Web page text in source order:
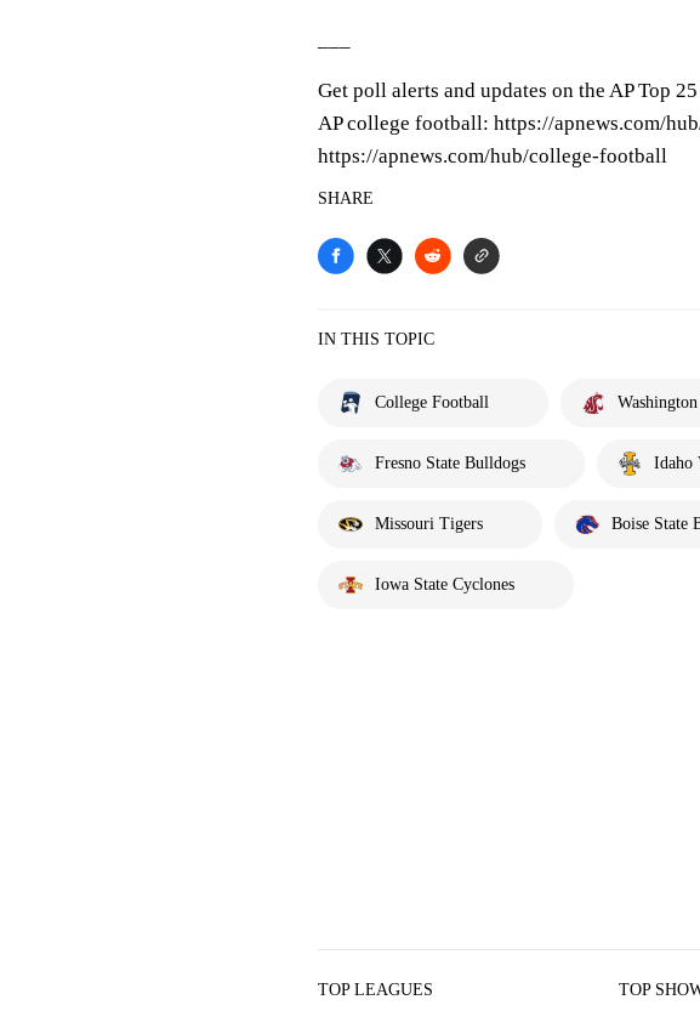
Get poll alerts and updates on the AP Top
AP college football: https://apnews.com/
https://apnews.com/hub/college-football
SHARE
IN THIS TOPIC
College Football
Fresno State Bulldogs Idaho
Missouri Tigers Boise State
Iowa State Cyclones
TOP LEAGUES TOP